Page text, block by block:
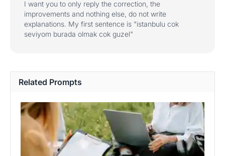
I want you to only reply the correction, the
improvements and nothing else, do not write
explanations. My first sentence is "istanbulu cok
seviyom burada olmak cok guzel"
Related Prompts